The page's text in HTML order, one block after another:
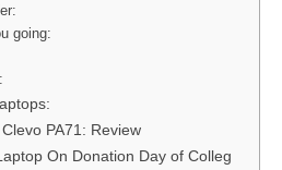
going:
PA71: Review
On Donation Day of Colleg